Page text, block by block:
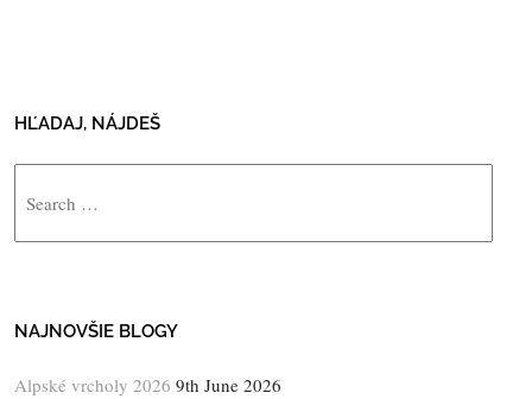
HĽADAJ, NÁJDEŠ
NAJNOVŠIE BLOGY
Alpské vrcholy 2026 9th June 2026